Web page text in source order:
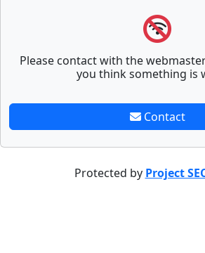
Please contact with the
you think something is
Contact
Protected by Project